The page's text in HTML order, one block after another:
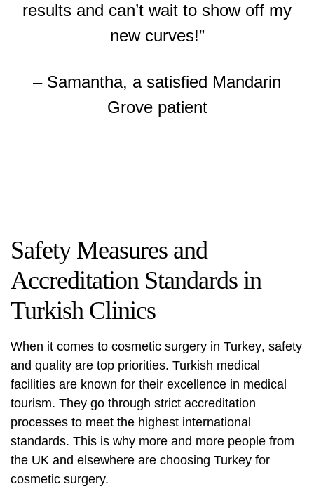
results and can’t wait to show off my
new curves!”
– Samantha, a satisfied Mandarin
Grove patient
Safety Measures and
Accreditation Standards in
Turkish Clinics
When it comes to cosmetic surgery in Turkey, safety
and quality are top priorities. Turkish medical
facilities are known for their excellence in medical
tourism. They go through strict accreditation
processes to meet the highest international
standards. This is why more and more people from
the UK and elsewhere are choosing Turkey for
cosmetic surgery.